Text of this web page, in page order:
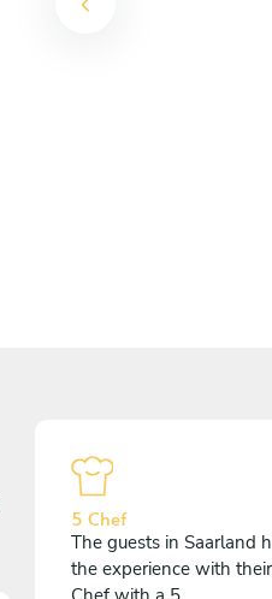
5 Chef
The guests in Saarland
the experience with